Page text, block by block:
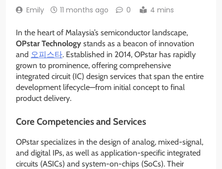
Emily 11 months ago 0 4 mins
In the heart of Malaysia’s semiconductor landscape,
OPstar Technology stands as a beacon of innovation
and 오피스타. Established in 2014, OPstar has rapidly
grown to prominence, offering comprehensive
integrated circuit (IC) design services that span the entire
development lifecycle—from initial concept to final
product delivery.
Core Competencies and Services
OPstar specializes in the design of analog, mixed-signal,
and digital IPs, as well as application-specific integrated
circuits (ASICs) and system-on-chips (SoCs). Their